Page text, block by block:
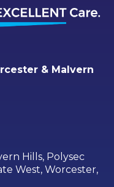
& Malvern
Hills, Polysec
West, Worcester,